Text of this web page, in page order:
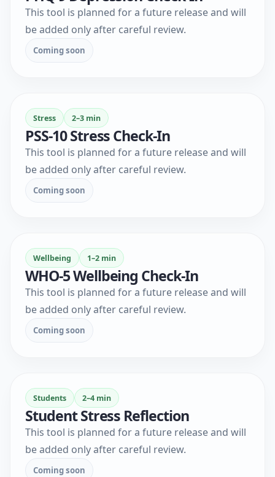
This tool is planned for a future release and will
be added only after careful review.
Coming soon
Stress 2–3 min
PSS-10 Stress Check-In
This tool is planned for a future release and will
be added only after careful review.
Coming soon
Wellbeing 1–2 min
WHO-5 Wellbeing Check-In
This tool is planned for a future release and will
be added only after careful review.
Coming soon
Students 2–4 min
Student Stress Reflection
This tool is planned for a future release and will
be added only after careful review.
Coming soon